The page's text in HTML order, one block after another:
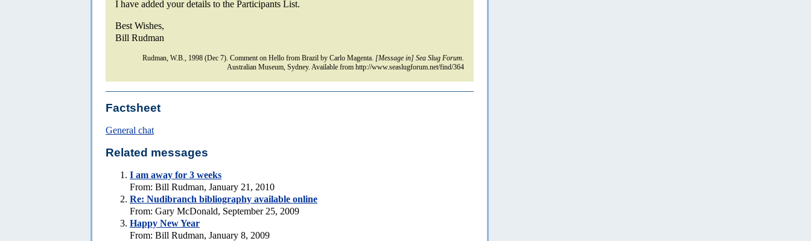
I have added your details to the Participants List.
Best Wishes,
Bill Rudman
Rudman, W.B., 1998 (Dec 7). Comment on Hello from Brazil by Carlo Magenta. [Message in] Sea Slug Forum.
Australian Museum, Sydney. Available from http://www.seaslugforum.net/find/364
Factsheet
General chat
Related messages
I am away for 3 weeks
From: Bill Rudman, January 21, 2010
Re: Nudibranch bibliography available online
From: Gary McDonald, September 25, 2009
Happy New Year
From: Bill Rudman, January 8, 2009